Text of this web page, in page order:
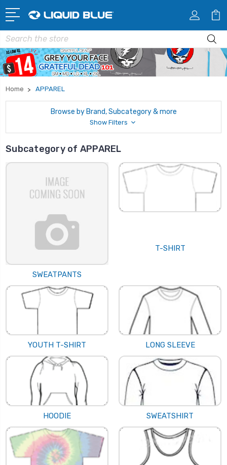
Search
Home APPAREL
Browse by Brand, Subcategory & more
Show Filters
Subcategory of APPAREL
SWEATPANTS
T-SHIRT
YOUTH T-SHIRT LONG SLEEVE
HOODIE SWEATSHIRT